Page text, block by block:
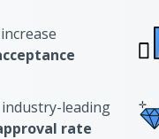
increase
industry-leading
rate